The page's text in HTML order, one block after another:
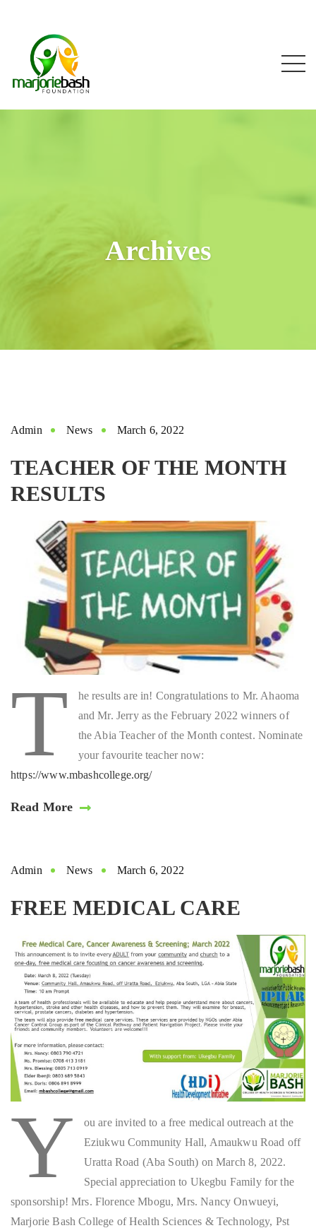
Archives
Admin News March 6, 2022
TEACHER OF THE MONTH
RESULTS
T
he results are in! Congratulations to Mr. Ahaoma
and Mr. Jerry as the February 2022 winners of
the Abia Teacher of the Month contest. Nominate
your favourite teacher now:
https://www.mbashcollege.org/
Read More
Admin News March 6, 2022
FREE MEDICAL CARE
Y
ou are invited to a free medical outreach at the
Eziukwu Community Hall, Amaukwu Road off
Uratta Road (Aba South) on March 8, 2022.
Special appreciation to Ukegbu Family for the
sponsorship! Mrs. Florence Mbogu, Mrs. Nancy Onwueyi,
Marjorie Bash College of Health Sciences & Technology, Pst